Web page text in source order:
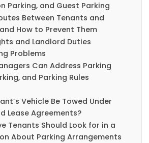
Parking, and Guest Parking
Between Tenants and
How to Prevent Them
and Landlord Duties
Problems
Can Address Parking
and Parking Rules
Vehicle Be Towed Under
Lease Agreements?
Tenants Should Look for in a
About Parking Arrangements